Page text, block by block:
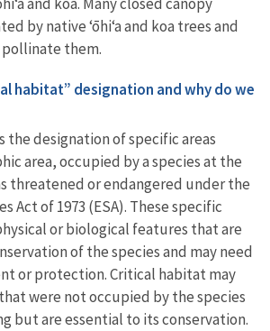
by native ʻōhiʻa and koa trees and
pollinate them.
habitat” designation and why do we
the designation of specific areas
area, occupied by a species at the
threatened or endangered under the
Act of 1973 (ESA). These specific
or biological features that are
of the species and may need
or protection. Critical habitat may
were not occupied by the species
but are essential to its conservation.